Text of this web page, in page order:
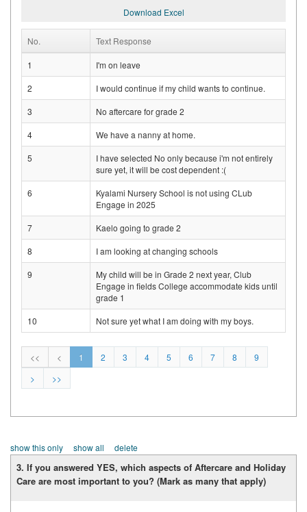
Download Excel
No. Text Response
1
I'm on leave
2
I would continue if my child wants to continue.
3
No aftercare for grade 2
4
We have a nanny at home.
5
I have selected No only because i'm not entirely
sure yet, it will be cost dependent :(
6
Kyalami Nursery School is not using CLub
Engage in 2025
7
Kaelo going to grade 2
8
I am looking at changing schools
9
My child will be in Grade 2 next year, Club
Engage in fields College accommodate kids until
grade 1
10
Not sure yet what I am doing with my boys.
<< < 1 2 3 4 5 6 7 8
9
>
>>
show this only show all delete
3. If you answered YES, which aspects of Aftercare and Holiday
Care are most important to you? (Mark as many that apply)